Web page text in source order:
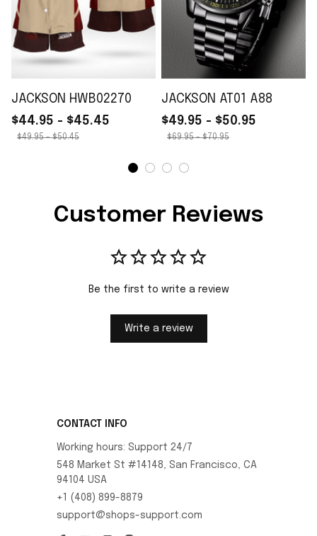
JACKSON HWB02270
$44.95 - $45.45
$49.95 - $50.45
JACKSON AT01 A88
$49.95 - $50.95
$69.95 - $70.95
Customer Reviews
Be the first to write a review
Write a review
CONTACT INFO
Working hours: Support 24/7
548 Market St #14148, San Francisco, CA
94104 USA
+1 (408) 899-8879
support@shops-support.com